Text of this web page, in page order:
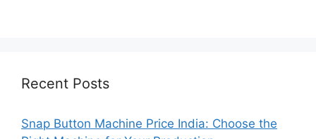
Recent Posts
Snap Button Machine Price India: Choose the